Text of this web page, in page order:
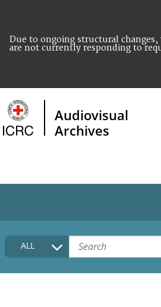
Due to ongoing structural changes,
are not currently responding to
Audiovisual
Archives
HOME
COLLECTIONS DESCRIPTION
ALL